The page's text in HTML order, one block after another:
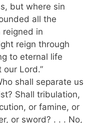
but where sin
all the
reigned in
reign through
to eternal life
Lord.”
shall separate us
Shall tribulation,
or famine, or
or sword? . . . No,